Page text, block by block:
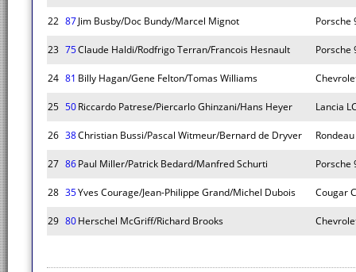
22 87Jim Busby/Doc Bundy/Marcel Mignot Porsche
23 75Claude Haldi/Rodfrigo Terran/Francois Hesnault Porsche
24 81 Billy Hagan/Gene Felton/Tomas Williams
25 50Riccardo Patrese/Piercarlo Ghinzani/Hans Heyer Lancia
26 38Christian Bussi/Pascal Witmeur/Bernard de Dryver
27 86Paul Miller/Patrick Bedard/Manfred Schurti Porsche
28 35Yves Courage/Jean-Philippe Grand/Michel Dubois Cougar
29 80Herschel McGriff/Richard Brooks